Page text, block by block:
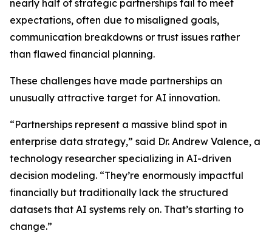
nearly half of strategic partnerships fail to meet
expectations, often due to misaligned goals,
communication breakdowns or trust issues rather
than flawed financial planning.
These challenges have made partnerships an
unusually attractive target for AI innovation.
“Partnerships represent a massive blind spot in
enterprise data strategy,” said Dr. Andrew Valence, a
technology researcher specializing in AI-driven
decision modeling. “They’re enormously impactful
financially but traditionally lack the structured
datasets that AI systems rely on. That’s starting to
change.”